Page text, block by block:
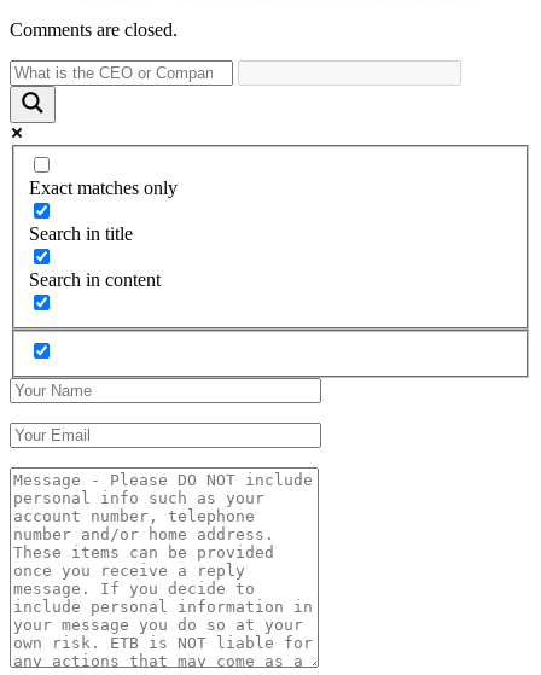
Comments are closed.
Exact matches only
Search in title
Search in content